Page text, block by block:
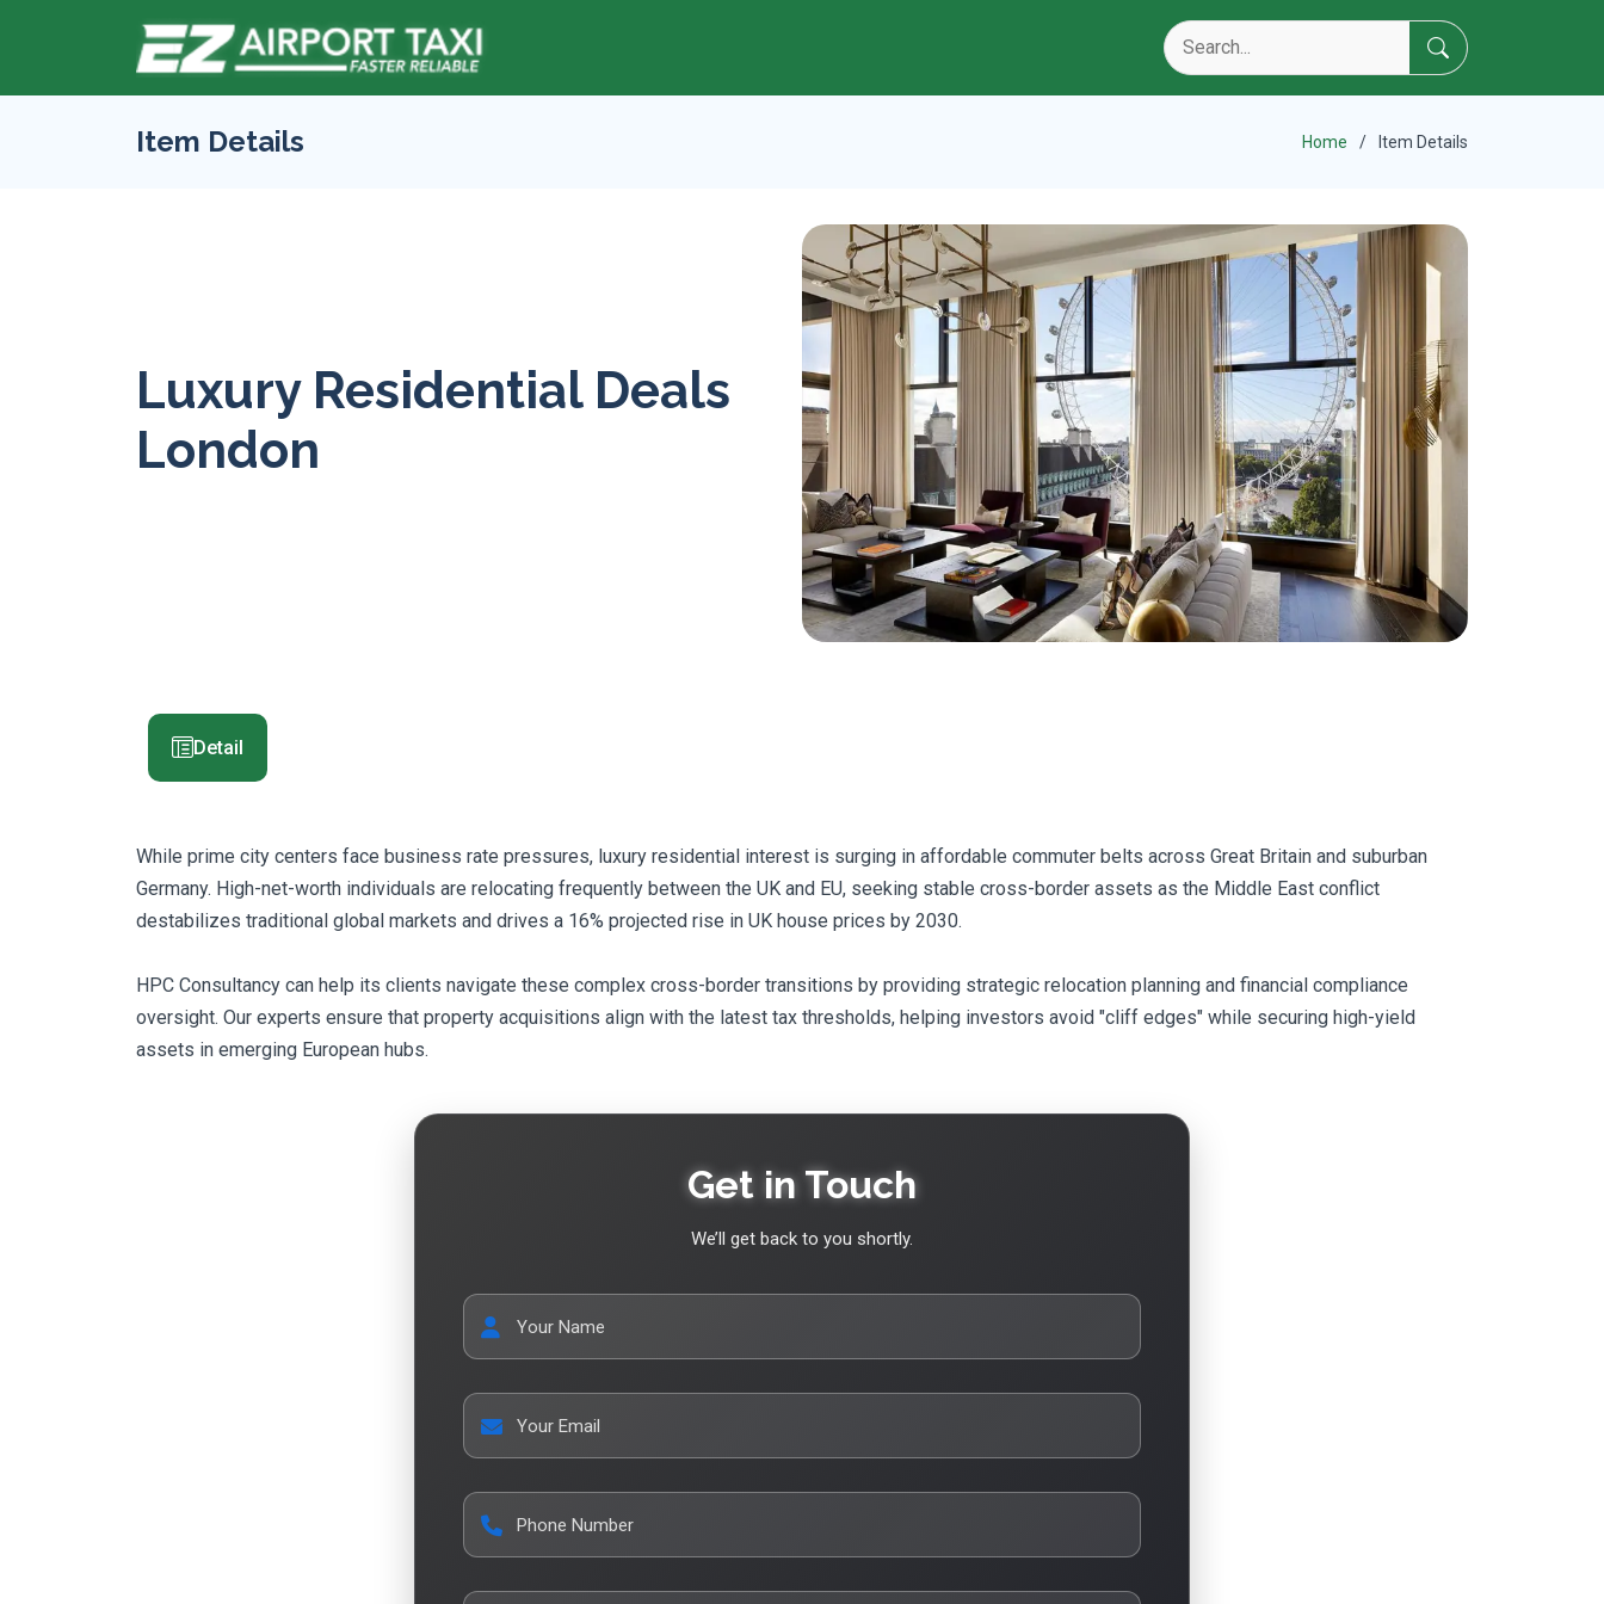
Item Details Home Item Details
Luxury Residential Deals
London
Detail
While prime city centers face business rate pressures, luxury residential interest is surging in affordable commuter belts across Great Britain and suburban
Germany. High-net-worth individuals are relocating frequently between the UK and EU, seeking stable cross-border assets as the Middle East conflict
destabilizes traditional global markets and drives a 16% projected rise in UK house prices by 2030.
HPC Consultancy can help its clients navigate these complex cross-border transitions by providing strategic relocation planning and financial compliance
oversight. Our experts ensure that property acquisitions align with the latest tax thresholds, helping investors avoid "cliff edges" while securing high-yield
assets in emerging European hubs.
Get in Touch
We’ll get back to you shortly.
Your Name
Your Email
Phone Number